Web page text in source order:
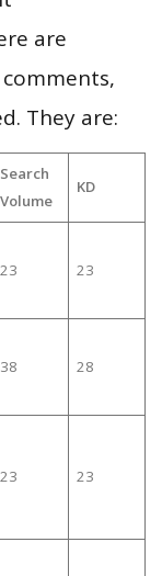
are
They are:
Search
Volume
KD
23 23
38 28
23 23